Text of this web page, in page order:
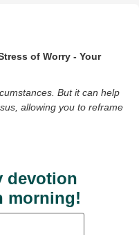
of Worry - Your
But it can help
allowing you to reframe